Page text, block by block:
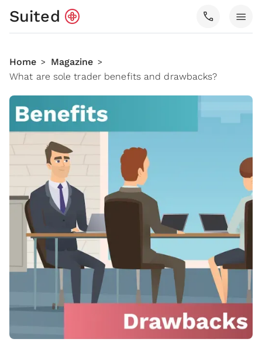
Suited call menu
Home > Magazine >
What are sole trader benefits and drawbacks?